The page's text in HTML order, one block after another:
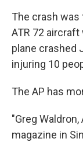
The crash was
ATR 72
plane crashed
injuring 10
The AP has
"Greg
magazine in